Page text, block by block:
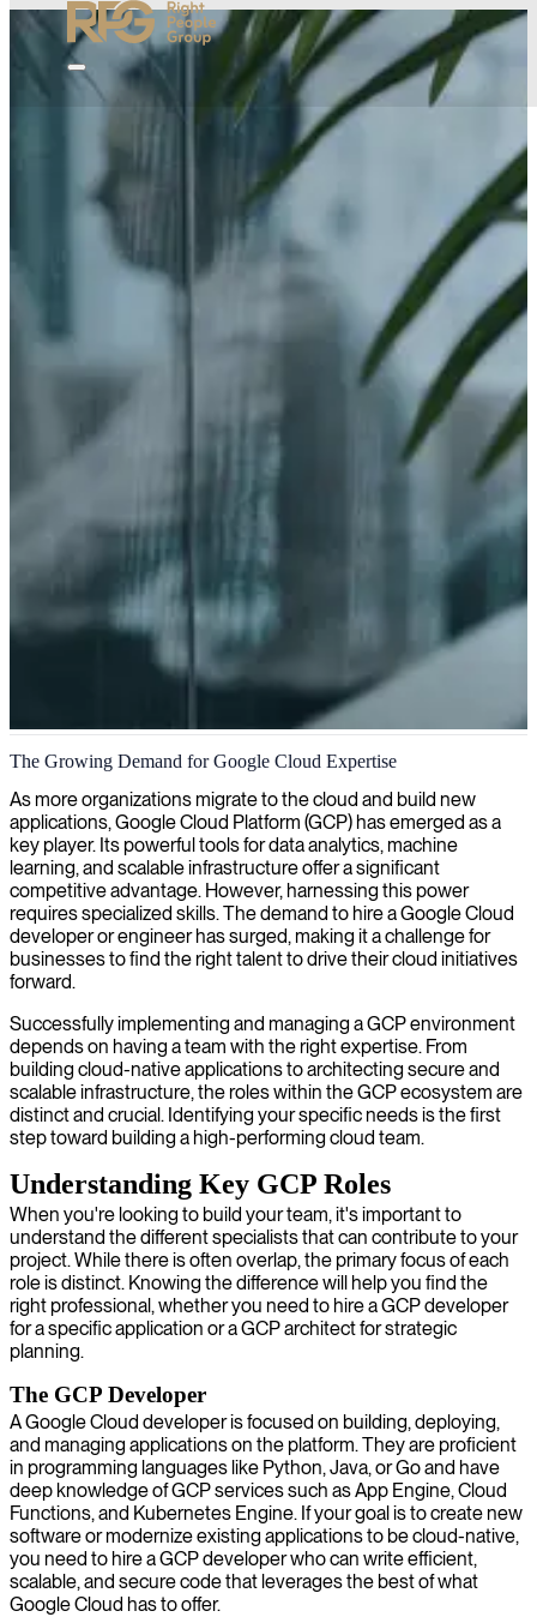
Data engineering on Google Cloud Platform
We provide experienced Professional Data Engineers who deliver
data processing systems, big data pipelines, and machine learning
solutions on Google Cloud Platform to maximize your
organization's data capabilities.
The Growing Demand for Google Cloud Expertise
As more organizations migrate to the cloud and build new
applications, Google Cloud Platform (GCP) has emerged as a
key player. Its powerful tools for data analytics, machine
learning, and scalable infrastructure offer a significant
competitive advantage. However, harnessing this power
requires specialized skills. The demand to hire a Google Cloud
developer or engineer has surged, making it a challenge for
businesses to find the right talent to drive their cloud initiatives
forward.
Successfully implementing and managing a GCP environment
depends on having a team with the right expertise. From
building cloud-native applications to architecting secure and
scalable infrastructure, the roles within the GCP ecosystem are
distinct and crucial. Identifying your specific needs is the first
step toward building a high-performing cloud team.
Understanding Key GCP Roles
When you're looking to build your team, it's important to
understand the different specialists that can contribute to your
project. While there is often overlap, the primary focus of each
role is distinct. Knowing the difference will help you find the
right professional, whether you need to hire a GCP developer
for a specific application or a GCP architect for strategic
planning.
The GCP Developer
A Google Cloud developer is focused on building, deploying,
and managing applications on the platform. They are proficient
in programming languages like Python, Java, or Go and have
deep knowledge of GCP services such as App Engine, Cloud
Functions, and Kubernetes Engine. If your goal is to create new
software or modernize existing applications to be cloud-native,
you need to hire a GCP developer who can write efficient,
scalable, and secure code that leverages the best of what
Google Cloud has to offer.